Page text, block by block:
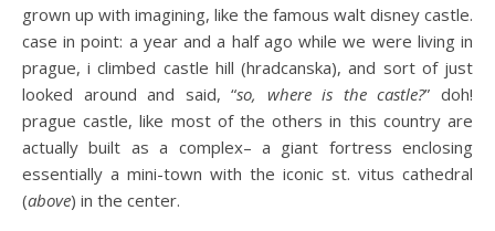
grown up with imagining, like the famous walt disney castle.
case in point: a year and a half ago while we were living in
prague, i climbed castle hill (hradcanska), and sort of just
looked around and said, “so, where is the castle?” doh!
prague castle, like most of the others in this country are
actually built as a complex– a giant fortress enclosing
essentially a mini-town with the iconic st. vitus cathedral
(above) in the center.